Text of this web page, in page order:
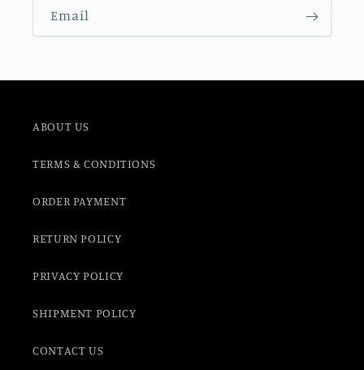
Email
ABOUT US
TERMS & CONDITIONS
ORDER PAYMENT
RETURN POLICY
PRIVACY POLICY
SHIPMENT POLICY
CONTACT US